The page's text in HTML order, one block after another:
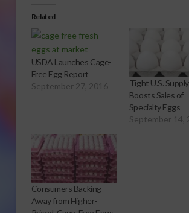
Related
USDA Launches Cage-
Free Egg Report
September 27, 2016
Tight U.S. Supply
Boosts Sales of
Specialty Eggs
September 14,
Consumers Backing
Away from Higher-